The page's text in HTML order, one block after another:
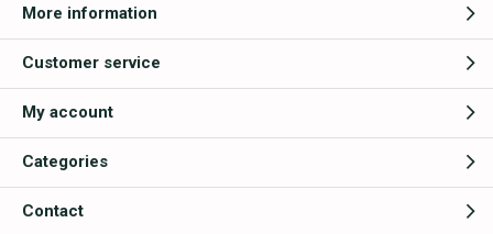
More information
Customer service
My account
Categories
Contact